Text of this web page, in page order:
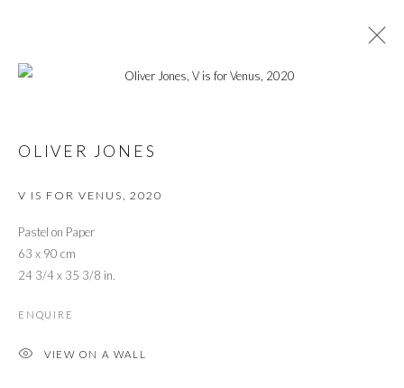
IN SUPPORT OF THE TRUSSELL TRUST
OVERVIEW WORKS
© 2026 CYNTHIA CORBETT GALLERY
OLIVER JONES
V IS FOR VENUS, 2020
Pastel on Paper
63 x 90 cm
24 3/4 x 35 3/8 in.
ENQUIRE
VIEW ON A WALL